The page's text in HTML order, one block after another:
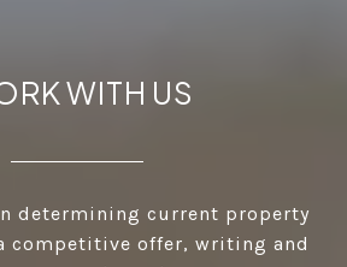
WITH US
determining current property
competitive offer, writing and